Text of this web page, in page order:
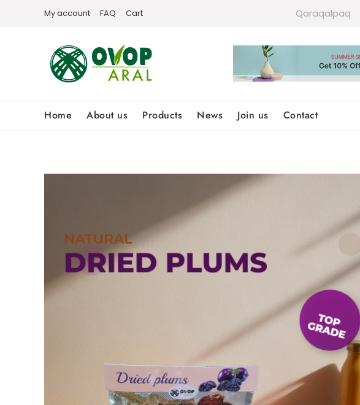
My account FAQ Cart Qaraqalpaq
Home About us Products News Join us Contact